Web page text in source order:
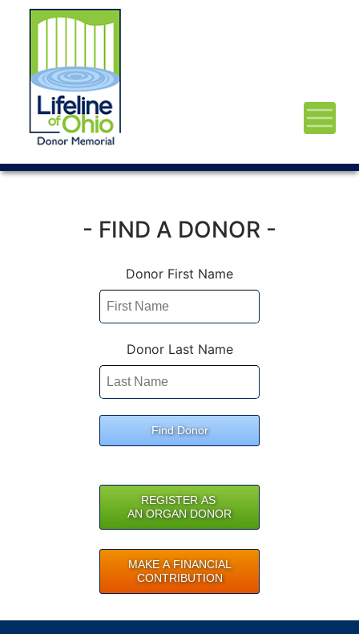
- FIND A DONOR -
Donor First Name
Donor Last Name
Find Donor
REGISTER AS
AN ORGAN DONOR
MAKE A FINANCIAL
CONTRIBUTION